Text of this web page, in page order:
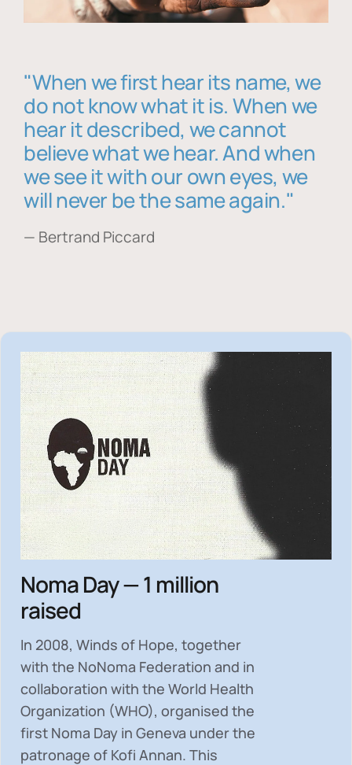
"When we first hear its name, we
do not know what it is. When we
hear it described, we cannot
believe what we hear. And when
we see it with our own eyes, we
will never be the same again."
— Bertrand Piccard
Noma Day — 1 million
raised
In 2008, Winds of Hope, together
with the NoNoma Federation and in
collaboration with the World Health
Organization (WHO), organised the
first Noma Day in Geneva under the
patronage of Kofi Annan. This